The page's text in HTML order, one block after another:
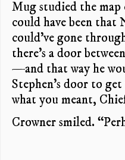
Mug studied the
could have been
could’ve gone
there’s a door
—and that way he
Stephen’s door to
what you meant,
Crowner smiled.